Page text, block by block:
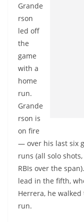
Grande
rson
led off
the
game
with a
home
run.
Grande
rson is
on fire
— over his last six
runs (all solo
RBIs over the
lead in the fifth,
Herrera, he
run.